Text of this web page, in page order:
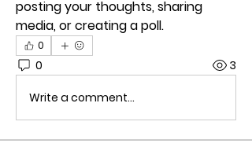
posting your thoughts, sharing
media, or creating a poll.
0
0 3
Write a comment...